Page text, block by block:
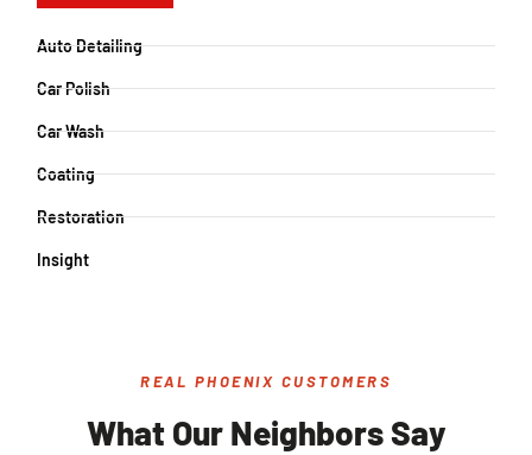
Auto Detailing
Car Polish
Car Wash
Coating
Restoration
Insight
REAL PHOENIX CUSTOMERS
What Our Neighbors Say